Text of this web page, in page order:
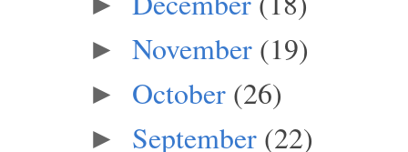
► November (19)
► October (26)
► September (22)